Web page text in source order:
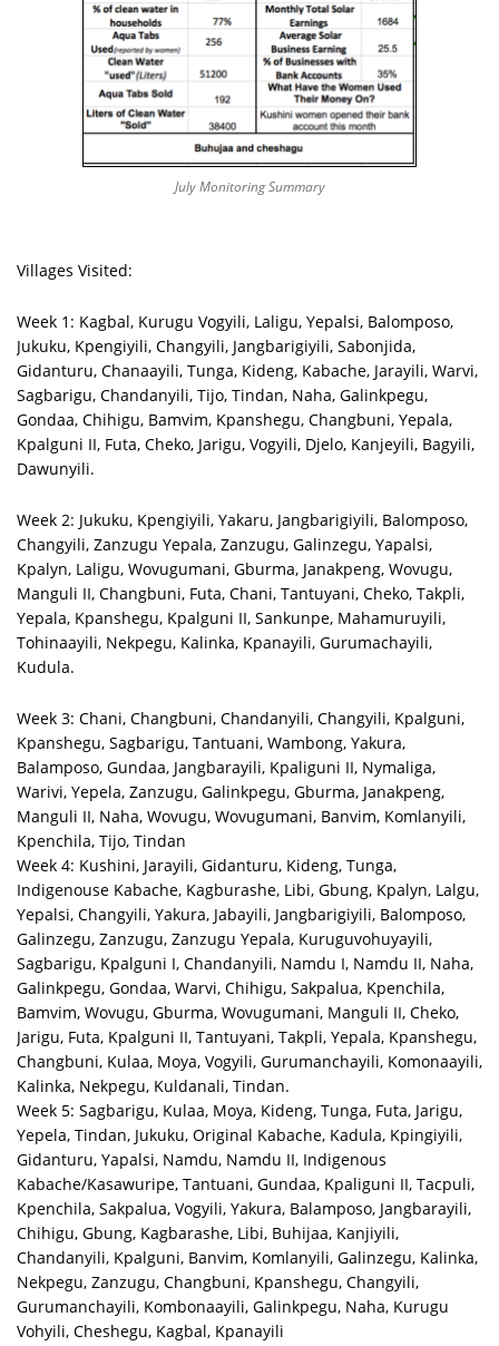
July Monitoring Summary
Villages Visited:
Week 1: Kagbal, Kurugu Vogyili, Laligu, Yepalsi, Balomposo,
Jukuku, Kpengiyili, Changyili, Jangbarigiyili, Sabonjida,
Gidanturu, Chanaayili, Tunga, Kideng, Kabache, Jarayili, Warvi,
Sagbarigu, Chandanyili, Tijo, Tindan, Naha, Galinkpegu,
Gondaa, Chihigu, Bamvim, Kpanshegu, Changbuni, Yepala,
Kpalguni II, Futa, Cheko, Jarigu, Vogyili, Djelo, Kanjeyili, Bagyili,
Dawunyili.
Week 2: Jukuku, Kpengiyili, Yakaru, Jangbarigiyili, Balomposo,
Changyili, Zanzugu Yepala, Zanzugu, Galinzegu, Yapalsi,
Kpalyn, Laligu, Wovugumani, Gburma, Janakpeng, Wovugu,
Manguli II, Changbuni, Futa, Chani, Tantuyani, Cheko, Takpli,
Yepala, Kpanshegu, Kpalguni II, Sankunpe, Mahamuruyili,
Tohinaayili, Nekpegu, Kalinka, Kpanayili, Gurumachayili,
Kudula.
Week 3: Chani, Changbuni, Chandanyili, Changyili, Kpalguni,
Kpanshegu, Sagbarigu, Tantuani, Wambong, Yakura,
Balamposo, Gundaa, Jangbarayili, Kpaliguni II, Nymaliga,
Warivi, Yepela, Zanzugu, Galinkpegu, Gburma, Janakpeng,
Manguli II, Naha, Wovugu, Wovugumani, Banvim, Komlanyili,
Kpenchila, Tijo, Tindan
Week 4: Kushini, Jarayili, Gidanturu, Kideng, Tunga,
Indigenouse Kabache, Kagburashe, Libi, Gbung, Kpalyn, Lalgu,
Yepalsi, Changyili, Yakura, Jabayili, Jangbarigiyili, Balomposo,
Galinzegu, Zanzugu, Zanzugu Yepala, Kuruguvohuyayili,
Sagbarigu, Kpalguni I, Chandanyili, Namdu I, Namdu II, Naha,
Galinkpegu, Gondaa, Warvi, Chihigu, Sakpalua, Kpenchila,
Bamvim, Wovugu, Gburma, Wovugumani, Manguli II, Cheko,
Jarigu, Futa, Kpalguni II, Tantuyani, Takpli, Yepala, Kpanshegu,
Changbuni, Kulaa, Moya, Vogyili, Gurumanchayili, Komonaayili,
Kalinka, Nekpegu, Kuldanali, Tindan.
Week 5: Sagbarigu, Kulaa, Moya, Kideng, Tunga, Futa, Jarigu,
Yepela, Tindan, Jukuku, Original Kabache, Kadula, Kpingiyili,
Gidanturu, Yapalsi, Namdu, Namdu II, Indigenous
Kabache/Kasawuripe, Tantuani, Gundaa, Kpaliguni II, Tacpuli,
Kpenchila, Sakpalua, Vogyili, Yakura, Balamposo, Jangbarayili,
Chihigu, Gbung, Kagbarashe, Libi, Buhijaa, Kanjiyili,
Chandanyili, Kpalguni, Banvim, Komlanyili, Galinzegu, Kalinka,
Nekpegu, Zanzugu, Changbuni, Kpanshegu, Changyili,
Gurumanchayili, Kombonaayili, Galinkpegu, Naha, Kurugu
Vohyili, Cheshegu, Kagbal, Kpanayili